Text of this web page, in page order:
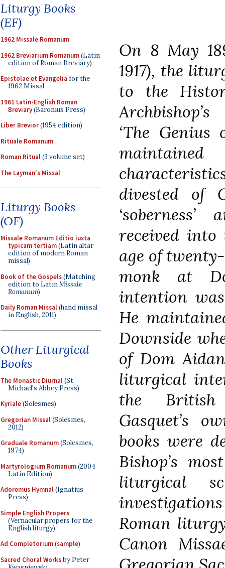
Liturgy Books
(EF)
1962 Missale Romanum
1962 Breviarium Romanum(Latin
edition of Roman Breviary)
Epistolae et Evangelia for the
1962 Missal
1961 Latin-English Roman
Breviary(Baronius Press)
Liber Brevior(1954 edition)
Rituale Romanum
Roman Ritual(3 volume set)
The Layman's Missal
Liturgy Books
(OF)
Missale Romanum Editio iuxta
typicam tertiam(Latin altar
edition of modern Roman
missal)
Book of the Gospels(Matching
edition to LatinMissale
Romanum)
Daily Roman Missal(hand missal
in English, 2011)
Other Liturgical
Books
The Monastic Diurnal(St.
Michael's Abbey Press)
Kyriale(Solesmes)
Gregorian Missal(Solesmes,
2012)
Graduale Romanum(Solesmes,
1974)
Martyrologium Romanum(2004
Latin Edition)
Adoremus Hymnal(Ignatius
Press)
Simple English Propers
(Vernacular propers for the
English liturgy)
Ad Completorium(sample)
Sacred Choral Worksby Peter
On 8 May
1917), the
to the
‘The Genius
divested of
‘soberness’
received into
age of
monk at
intention
He
Downside
of Dom
liturgical
the British
Gasquet’s
books were
Bishop’s
liturgical
Roman
Canon